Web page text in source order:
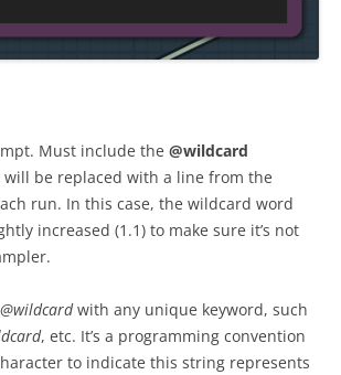
Must include the @wildcard
be replaced with a line from the
run. In this case, the wildcard word
increased (1.1) to make sure it’s not
@wildcardwith any unique keyword, such
, etc. It’s a programming convention
to indicate this string represents